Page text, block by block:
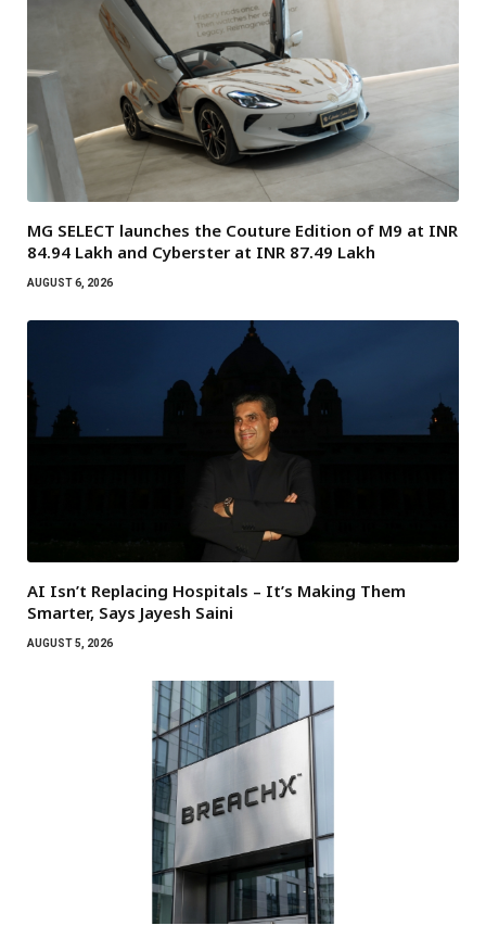
MG SELECT launches the Couture Edition of M9 at INR
84.94 Lakh and Cyberster at INR 87.49 Lakh
AUGUST 6, 2026
AI Isn’t Replacing Hospitals – It’s Making Them
Smarter, Says Jayesh Saini
AUGUST 5, 2026